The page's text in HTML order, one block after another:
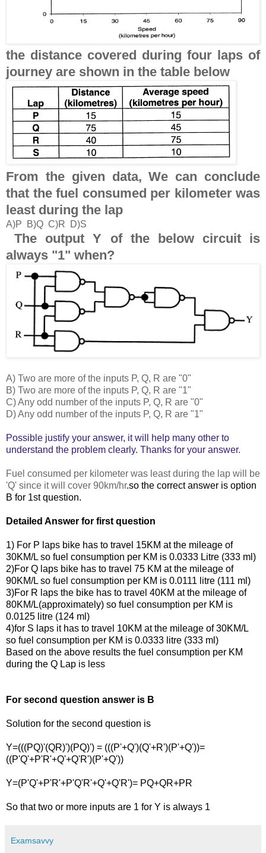
the distance covered during four laps of
journey are shown in the table below
From the given data, We can conclude
that the fuel consumed per kilometer was
least during the lap
A)P B)Q C)R D)S
The output Y of the below circuit is
always "1" when?
A) Two are more of the inputs P, Q, R are "0"
B) Two are more of the inputs P, Q, R are "1"
C) Any odd number of the inputs P, Q, R are "0"
D) Any odd number of the inputs P, Q, R are "1"
Possible justify your answer, it will help many other to
understand the problem clearly. Thanks for your answer.
Fuel consumed per kilometer was least during the lap will be
'Q' since it will cover 90km/hr.so the correct answer is option
B for 1st question.
Detailed Answer for first question
1) For P laps bike has to travel 15KM at the mileage of
30KM/L so fuel consumption per KM is 0.0333 Litre (333 ml)
2)For Q laps bike has to travel 75 KM at the mileage of
90KM/L so fuel consumption per KM is 0.0111 litre (111 ml)
3)For R laps the bike has to travel 40KM at the mileage of
80KM/L(approximately) so fuel consumption per KM is
0.0125 litre (124 ml)
4)for S laps it has to travel 10KM at the mileage of 30KM/L
so fuel consumption per KM is 0.0333 litre (333 ml)
Based on the above results the fuel consumption per KM
during the Q Lap is less
For second question answer is B
Solution for the second question is
Y=(((PQ)'(QR)')(PQ)') = (((P'+Q')(Q'+R')(P'+Q'))=
((P'Q'+P'R'+Q'+Q'R')(P'+Q'))
Y=(P'Q'+P'R'+P'Q'R'+Q'+Q'R')= PQ+QR+PR
So that two or more inputs are 1 for Y is always 1
Examsavvy